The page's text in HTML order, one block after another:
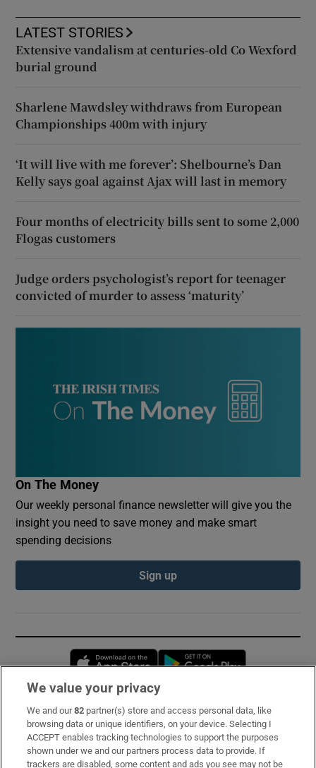
LATEST STORIES
Extensive vandalism at centuries-old Co Wexford
burial ground
Sharlene Mawdsley withdraws from European
Championships 400m with injury
‘It will live with me forever’: Shelbourne’s Dan
Kelly says goal against Ajax will last in memory
Four months of electricity bills sent to some 2,000
Flogas customers
Judge orders psychologist’s report for teenager
convicted of murder to assess ‘maturity’
On The Money
Our weekly personal finance newsletter will give you the
insight you need to save money and make smart
spending decisions
Sign up
Opens in new window
Subscribe
Support
We value your privacy
We and our82 partner(s) store and access personal data, like
browsing data or unique identifiers, on your device. Selecting I
ACCEPT enables tracking technologies to support the purposes
shown under we and our partners process data to provide. If
trackers are disabled, some content and ads you see may not be